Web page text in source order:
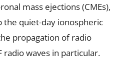
mass ejections (CMEs),
the quiet-day ionospheric
propagation of radio
radio waves in particular.